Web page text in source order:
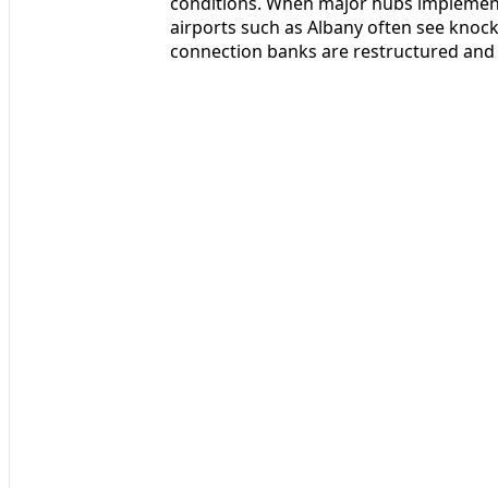
airports such as Albany often see
connection banks are restructured